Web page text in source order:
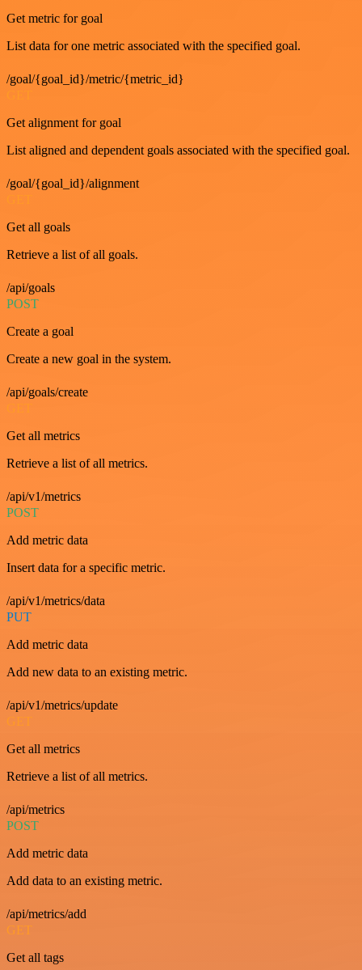
Get metric for goal
List data for one metric associated with the specified goal.
/goal/{goal_id}/metric/{metric_id}
Get alignment for goal
List aligned and dependent goals associated with the specified goal.
/goal/{goal_id}/alignment
Get all goals
Retrieve a list of all goals.
/api/goals
POST
Create a goal
Create a new goal in the system.
/api/goals/create
GET
Get all metrics
Retrieve a list of all metrics.
/api/v1/metrics
POST
Add metric data
Insert data for a specific metric.
/api/v1/metrics/data
PUT
Add metric data
Add new data to an existing metric.
/api/v1/metrics/update
GET
Get all metrics
Retrieve a list of all metrics.
/api/metrics
POST
Add metric data
Add data to an existing metric.
/api/metrics/add
GET
Get all tags